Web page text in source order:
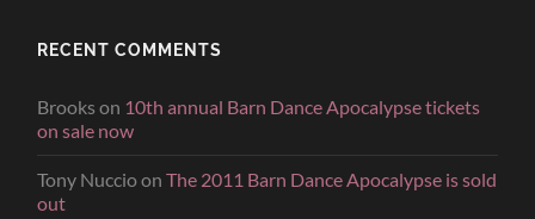
RECENT COMMENTS
Brooks on 10th annual Barn Dance Apocalypse tickets
on sale now
Tony NuccioonThe 2011 Barn Dance Apocalypse is sold
out